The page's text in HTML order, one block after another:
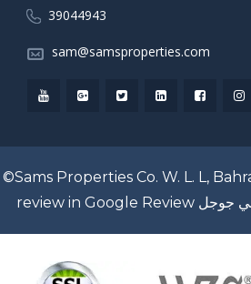
39044943
sam@samsproperties.com
©Sams Properties Co. W. L. L,
review in Google Review في جوجل